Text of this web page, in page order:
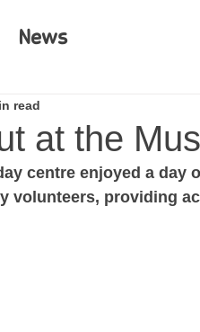
News
at the
read
centre enjoyed a day
volunteers, providing